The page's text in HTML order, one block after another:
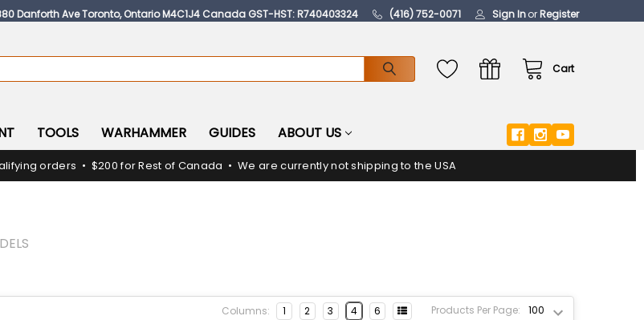
Danforth Ave Toronto, Ontario M4C1J4 Canada GST-HST: R740403324 (416) 752-0071 Sign InorRegister
Cart
TOOLS WARHAMMER GUIDES ABOUT US
orders • $200 for Rest of Canada • We are currently not shipping to the USA
Products Per Page:
Columns: 1 2 3 4 6